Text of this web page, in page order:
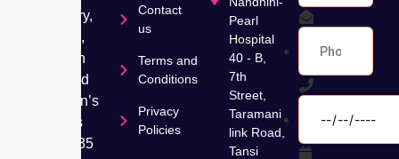
Velachery,
Chennai,
has been
dedicated
to women’s
wellness
for over 35
Contact
us
Terms and
Conditions
Privacy
Policies
Pearl
Hospital
40 - B,
7th
Street,
Taramani
link Road,
Tansi